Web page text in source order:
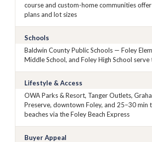
course and custom-home communities
plans and lot sizes
Schools
Baldwin County Public Schools — Foley
Middle School, and Foley High School serve
Lifestyle & Access
OWA Parks & Resort, Tanger Outlets,
Preserve, downtown Foley, and 25–30 min
beaches via the Foley Beach Express
Buyer Appeal